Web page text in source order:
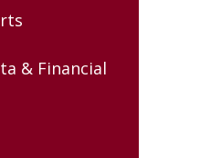
& Financial